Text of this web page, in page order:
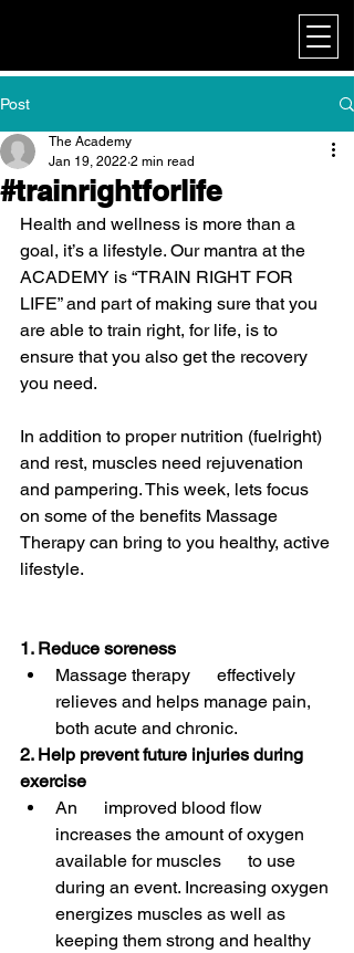
Post
#trainrightforlife
The Academy
Jan 19, 2022 2 min read
Health and wellness is more than a
goal, it’s a lifestyle. Our mantra at the
ACADEMY is “TRAIN RIGHT FOR
LIFE” and part of making sure that you
are able to train right, for life, is to
ensure that you also get the recovery
you need.
In addition to proper nutrition (fuelright)
and rest, muscles need rejuvenation
and pampering. This week, lets focus
on some of the benefits Massage
Therapy can bring to you healthy, active
lifestyle.
1. Reduce soreness
Massage therapy      effectively
relieves and helps manage pain,
both acute and chronic.
2. Help prevent future injuries during
exercise
An      improved blood flow
increases the amount of oxygen
available for muscles      to use
during an event. Increasing oxygen
energizes muscles as well as
keeping them strong and healthy